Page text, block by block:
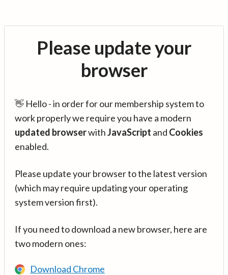
Please update your
browser
👋 Hello - in order for our membership system to
work properly we require you have a modern
updated browserwithJavaScript and Cookies
enabled.
Please update your browser to the latest version
(which may require updating your operating
system version first).
If you need to download a new browser, here are
two modern ones:
Download Chrome